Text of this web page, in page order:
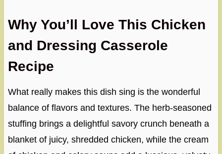
Why You’ll Love This Chicken
and Dressing Casserole
Recipe
What really makes this dish sing is the wonderful
balance of flavors and textures. The herb-seasoned
stuffing brings a delightful savory crunch beneath a
blanket of juicy, shredded chicken, while the cream